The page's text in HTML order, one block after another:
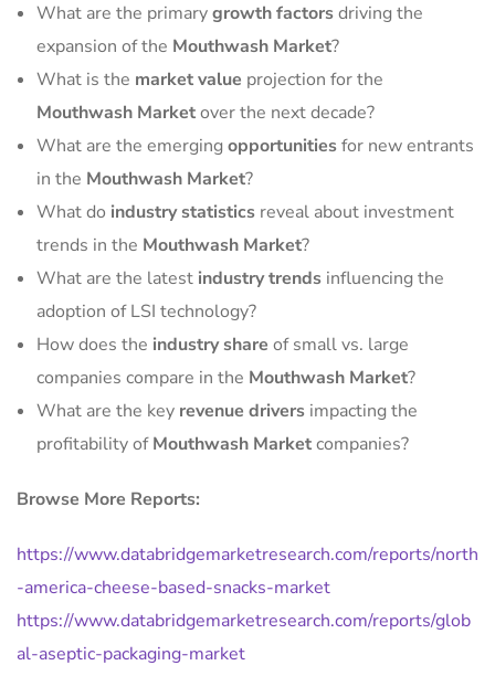
What are the primarygrowth factorsdriving the
expansion of the Mouthwash Market?
What is the market value projection for the
Mouthwash Marketover the next decade?
What are the emergingopportunitiesfor new entrants
in the Mouthwash Market?
What do industry statistics reveal about investment
trends in the Mouthwash Market?
What are the latest industry trends influencing the
adoption of LSI technology?
How does the industry share of small vs. large
companies compare in the Mouthwash Market?
What are the key revenue drivers impacting the
profitability ofMouthwash Marketcompanies?
Browse More Reports:
https://www.databridgemarketresearch.com/reports/north
-america-cheese-based-snacks-market
https://www.databridgemarketresearch.com/reports/glob
al-aseptic-packaging-market